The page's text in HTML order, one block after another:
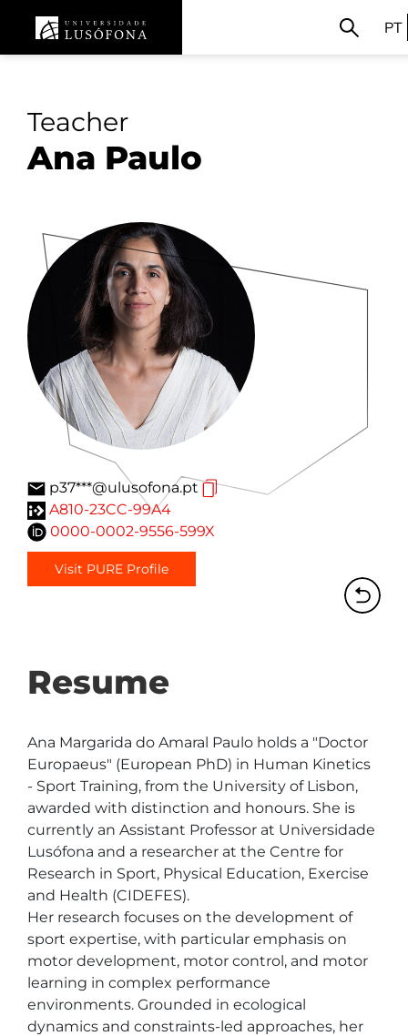
PT
Teacher
Ana Paulo
p37***@ulusofona.pt
A810-23CC-99A4
0000-0002-9556-599X
Visit PURE Profile
Resume
Ana Margarida do Amaral Paulo holds a "Doctor
Europaeus" (European PhD) in Human Kinetics
- Sport Training, from the University of Lisbon,
awarded with distinction and honours. She is
currently an Assistant Professor at Universidade
Lusófona and a researcher at the Centre for
Research in Sport, Physical Education, Exercise
and Health (CIDEFES).
Her research focuses on the development of
sport expertise, with particular emphasis on
motor development, motor control, and motor
learning in complex performance
environments. Grounded in ecological
dynamics and constraints-led approaches, her